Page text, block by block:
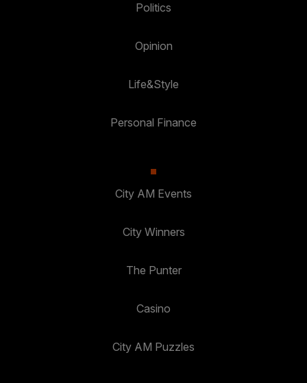
Politics
Opinion
Life&Style
Personal Finance
City AM Events
City Winners
The Punter
Casino
City AM Puzzles